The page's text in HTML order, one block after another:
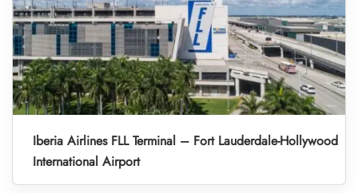
Iberia Airlines FLL Terminal – Fort Lauderdale-Hollywood
International Airport